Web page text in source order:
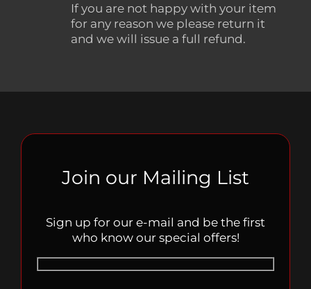
If you are not happy with your item
for any reason we please return it
and we will issue a full refund.
Join our Mailing List
Sign up for our e-mail and be the first
who know our special offers!